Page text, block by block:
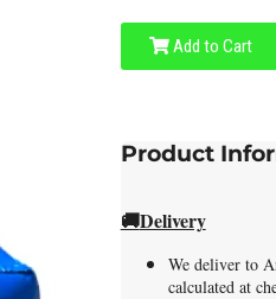
Add to Cart
Product
🚚Delivery
We deliver to
calculated at